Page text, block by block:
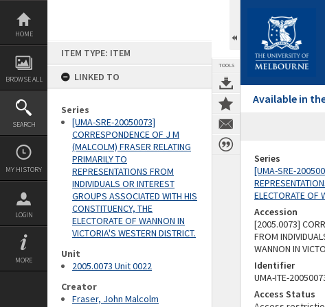
Skip
content
HOME
BROWSE ALL
SEARCH
MY HISTORY
LOGIN
MORE
ITEM TYPE: ITEM
LINKED TO
Series
[UMA-SRE-20050073]
CORRESPONDENCE OF J M
(MALCOLM) FRASER RELATING
PRIMARILY TO
REPRESENTATIONS FROM
INDIVIDUALS OR INTEREST
GROUPS ASSOCIATED WITH HIS
CONSTITUENCY, THE
ELECTORATE OF WANNON IN
VICTORIA'S WESTERN DISTRICT.
Unit
2005.0073 Unit 0022
Creator
Fraser, John Malcolm
TOOLS
Available in
Series
[UMA-SRE-
ELECTORATE OF
Accession
[2005.0073]
FROM
WANNON IN
Identifier
UMA-ITE-
Access Status